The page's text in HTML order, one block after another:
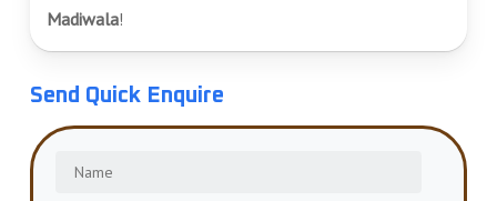
Madiwala!
Send Quick Enquire